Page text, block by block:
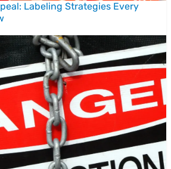
Labeling Strategies Every